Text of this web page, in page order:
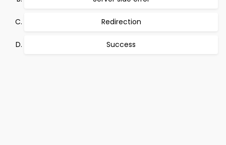
Redirection
Success